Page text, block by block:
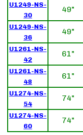
U1249-NS-
30
49"
U1249-NS-
36
49"
U1261-NS-
42
61"
U1261-NS-
48
61"
U1274-NS-
54
74"
U1274-NS-
60
74"